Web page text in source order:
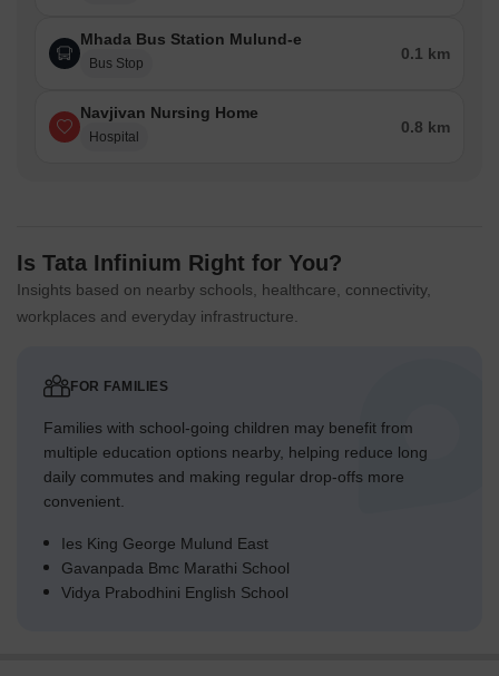
Mhada Bus Station Mulund-e
Bus Stop
0.1 km
Navjivan Nursing Home
Hospital
0.8 km
Is Tata Infinium Right for You?
Insights based on nearby schools, healthcare, connectivity,
workplaces and everyday infrastructure.
FOR FAMILIES
Families with school-going children may benefit from
multiple education options nearby, helping reduce long
daily commutes and making regular drop-offs more
convenient.
Ies King George Mulund East
Gavanpada Bmc Marathi School
Vidya Prabodhini English School